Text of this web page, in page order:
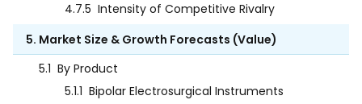
4.7.5 Intensity of Competitive Rivalry
5. Market Size & Growth Forecasts (Value)
5.1 By Product
5.1.1 Bipolar Electrosurgical Instruments